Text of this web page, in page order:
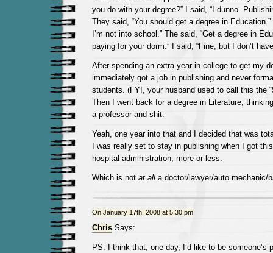
you do with your degree?” I said, “I dunno.
They said, “You should get a degree in
I’m not into school.” The said, “Get a degree in
paying for your dorm.” I said, “Fine, but I don’t
After spending an extra year in college to get my
immediately got a job in publishing and never
students. (FYI, your husband used to call this the
Then I went back for a degree in Literature,
a professor and shit.
Yeah, one year into that and I decided that was
I was really set to stay in publishing when I got
hospital administration, more or less.
Which is not at alla doctor/lawyer/auto mechanic/
On January 17th, 2008 at 5:30 pm
ChrisSays:
PS: I think that, one day, I’d like to be someone’s